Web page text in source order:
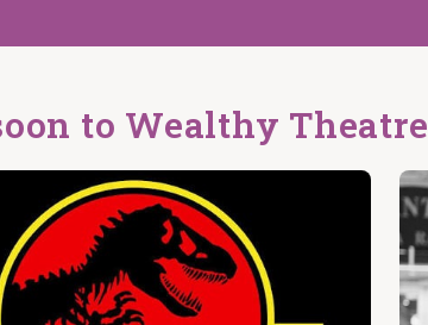
to Wealthy Theatre